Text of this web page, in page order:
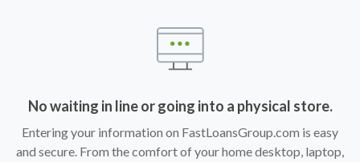
No waiting in line or going into a physical store.
Entering your information on FastLoansGroup.com is easy
and secure. From the comfort of your home desktop, laptop,